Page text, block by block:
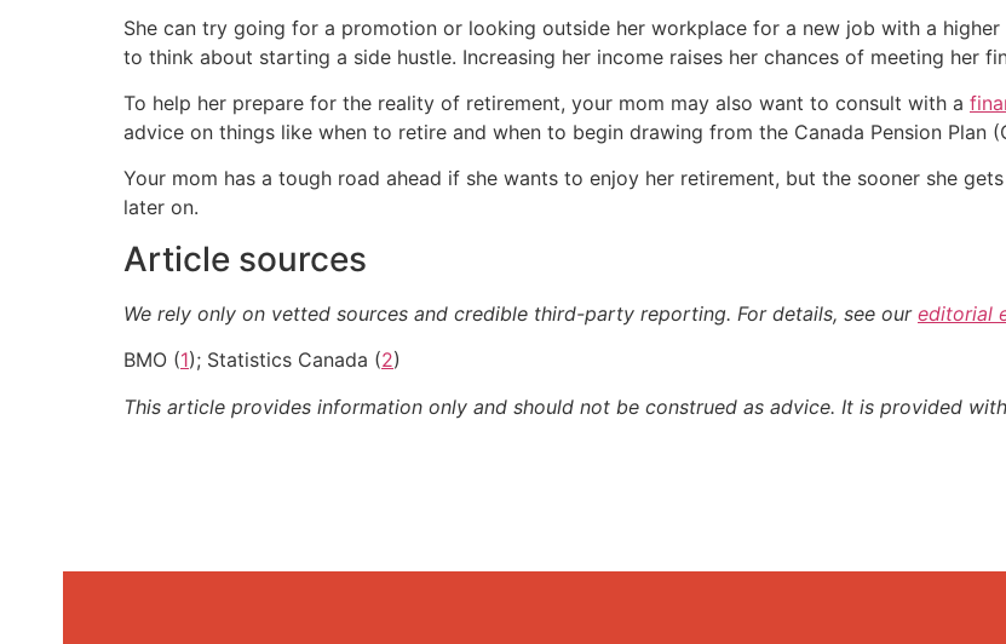
She can try going for a promotion or looking outside her workplace for a new job with a
to think about starting a side hustle. Increasing her income raises her chances of meeting her
To help her prepare for the reality of retirement, your mom may also want to consult with a
advice on things like when to retire and when to begin drawing from the Canada Pension Plan
Your mom has a tough road ahead if she wants to enjoy her retirement, but the sooner she
later on.
Article sources
We rely only on vetted sources and credible third-party reporting. For details, see our editorial
BMO (1); Statistics Canada (2)
This article provides information only and should not be construed as advice. It is provided